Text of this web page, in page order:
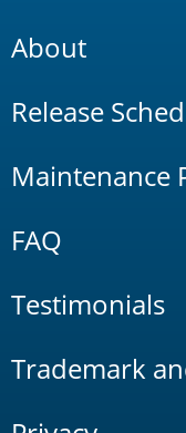
About
Release
Maintenance
FAQ
Testimonials
Trademark